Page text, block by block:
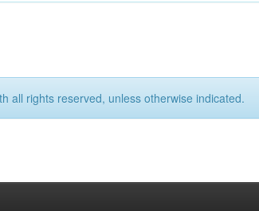
all rights reserved, unless otherwise indicated.